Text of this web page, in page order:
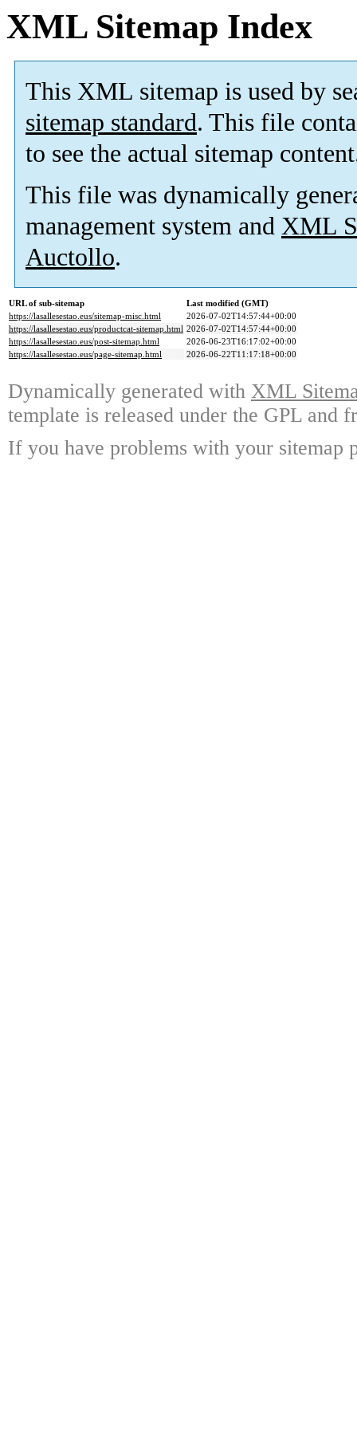
XML Sitemap Index
This XML sitemap is used by
sitemap standard. This file
to see the actual sitemap
This file was dynamically
management system and XML
Auctollo.
URL of sub-sitemap
Last modified (GMT)
https://lasallesestao.eus/sitemap-misc.html
2026-07-02T14:57:44+00:00
https://lasallesestao.eus/productcat-sitemap.html 2026-07-02T14:57:44+00:00
https://lasallesestao.eus/post-sitemap.html
2026-06-23T16:17:02+00:00
https://lasallesestao.eus/page-sitemap.html
2026-06-22T11:17:18+00:00
Dynamically generated with XML
template is released under the GPL and
If you have problems with your sitemap